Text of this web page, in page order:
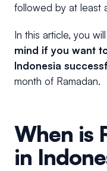
followed by at least
In this article, you
mind if you want
Indonesia
month of Ramadan.
When is
in